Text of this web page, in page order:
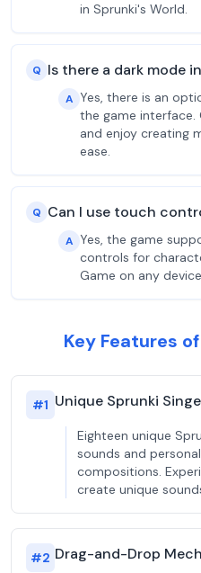
in Sprunki's World.
Q Is there a dark mode
A Yes, there is an
the game interface.
and enjoy creating
ease.
Q Can I use touch
A Yes, the game
controls for
Game on any
Key Features
#1 Unique Sprunki
Eighteen unique
sounds and
compositions.
create unique
#2 Drag-and-Drop